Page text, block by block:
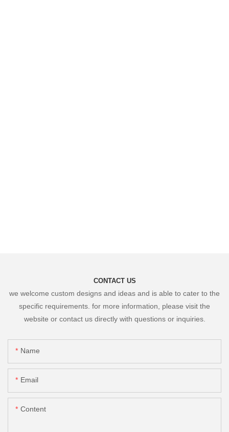
CONTACT US
we welcome custom designs and ideas and is able to cater to the
specific requirements. for more information, please visit the
website or contact us directly with questions or inquiries.
Name
Email
Content